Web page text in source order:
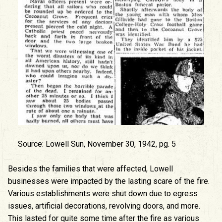
Source: Lowell Sun, November 30, 1942, pg. 5
Besides the families that were affected, Lowell
businesses were impacted by the lasting scare of the fire.
Various establishments were shut down due to egress
issues, artificial decorations, revolving doors, and more.
This lasted for quite some time after the fire as various